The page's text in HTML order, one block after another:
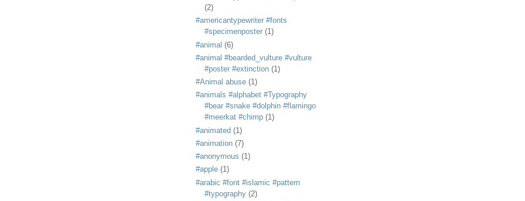
(2)
#americantypewriter #fonts
#specimenposter (1)
#animal (6)
#animal #bearded_vulture #vulture
#poster #extinction (1)
#Animal abuse (1)
#animals #alphabet #Typography
#bear #snake #dolphin #flamingo
#meerkat #chimp (1)
#animated (1)
#animation (7)
#anonymous (1)
#apple (1)
#arabic #font #islamic #pattern
#typography (2)